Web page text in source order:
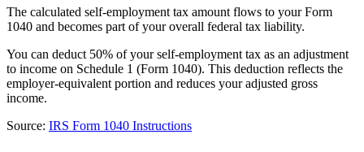
The calculated self-employment tax amount flows to your Form
1040 and becomes part of your overall federal tax liability.
You can deduct 50% of your self-employment tax as an adjustment
to income on Schedule 1 (Form 1040). This deduction reflects the
employer-equivalent portion and reduces your adjusted gross
income.
Source: IRS Form 1040 Instructions